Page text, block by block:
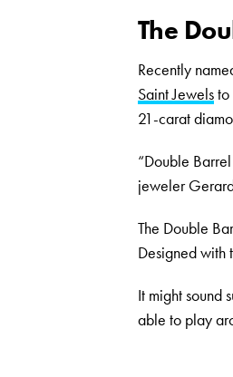
The
Recently
Saint Jewelsto
21-carat
“Double
jeweler
The Double
Designed with
It might sound
able to play